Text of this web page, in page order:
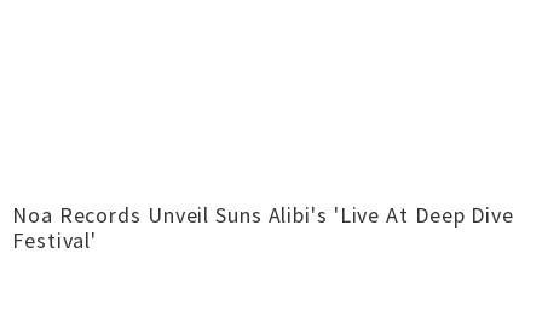
Noa Records Unveil Suns Alibi's 'Live At Deep Dive
Festival'